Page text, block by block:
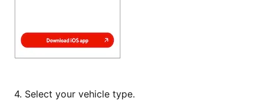
4. Select your vehicle type.